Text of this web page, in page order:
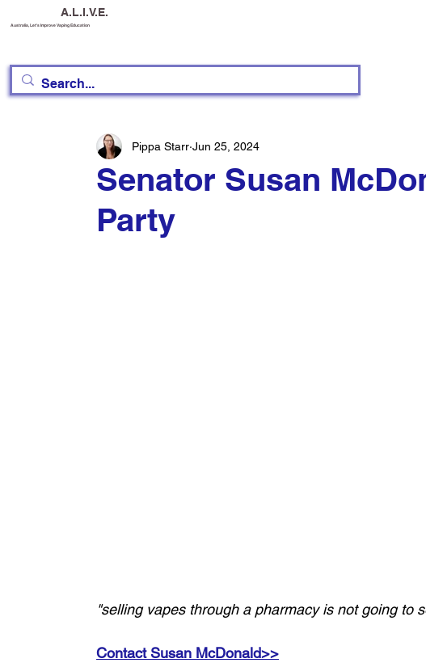
A.L.I.V.E.
Australia, Let's Improve Vaping Education
Senator Susan
Party
Pippa Starr Jun 25, 2024
"selling vapes through a pharmacy is not going to
Contact Susan McDonald>>